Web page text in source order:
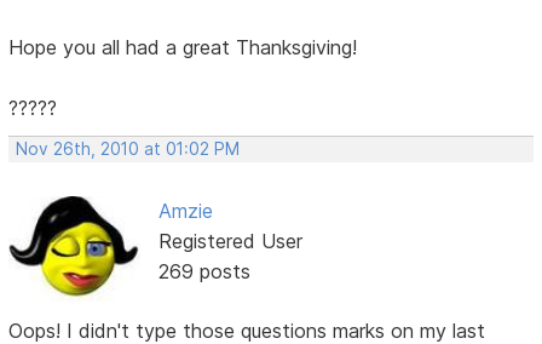
Hope you all had a great Thanksgiving!
?????
Nov 26th, 2010 at 01:02 PM
Amzie
Registered User
269 posts
Oops! I didn't type those questions marks on my last